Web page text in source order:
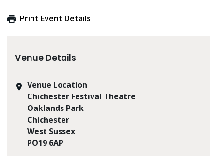
Print Event Details
Venue Details
Venue Location
Chichester Festival Theatre
Oaklands Park
Chichester
West Sussex
PO19 6AP